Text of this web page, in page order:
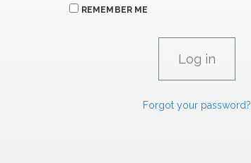
REMEMBER ME
Forgot your password?